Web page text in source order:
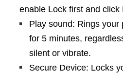
enable Lock first and click
Play sound: Rings your
for 5 minutes,
silent or vibrate.
Secure Device: Locks